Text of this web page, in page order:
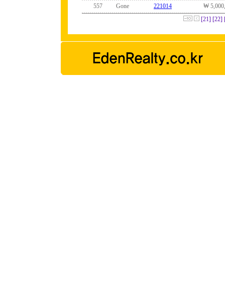
557
Gone 221014
₩
[21] [22]